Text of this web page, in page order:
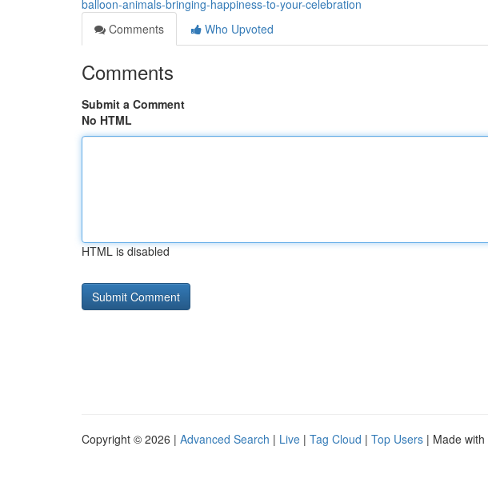
balloon-animals-bringing-happiness-to-your-celebration
Comments
Who Upvoted
Comments
Submit a Comment
No HTML
HTML is disabled
Copyright © 2026 | Advanced Search | Live | Tag Cloud | Top Users | Made with